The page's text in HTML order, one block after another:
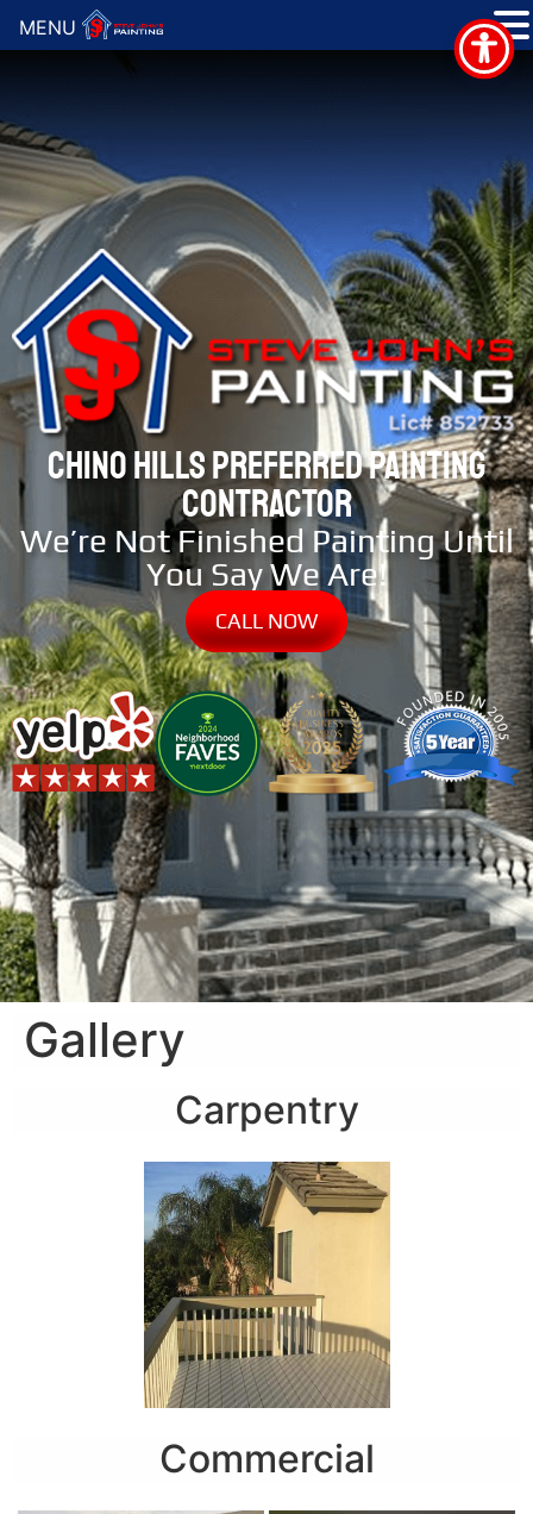
CHINO HILLS PREFERRED PAINTING
CONTRACTOR
We’re Not Finished Painting Until
You Say We Are!
CALL NOW
Gallery
Carpentry
Commercial
MENU